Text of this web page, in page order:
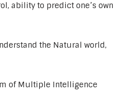
ability to predict one’s own
the Natural world,
of Multiple Intelligence